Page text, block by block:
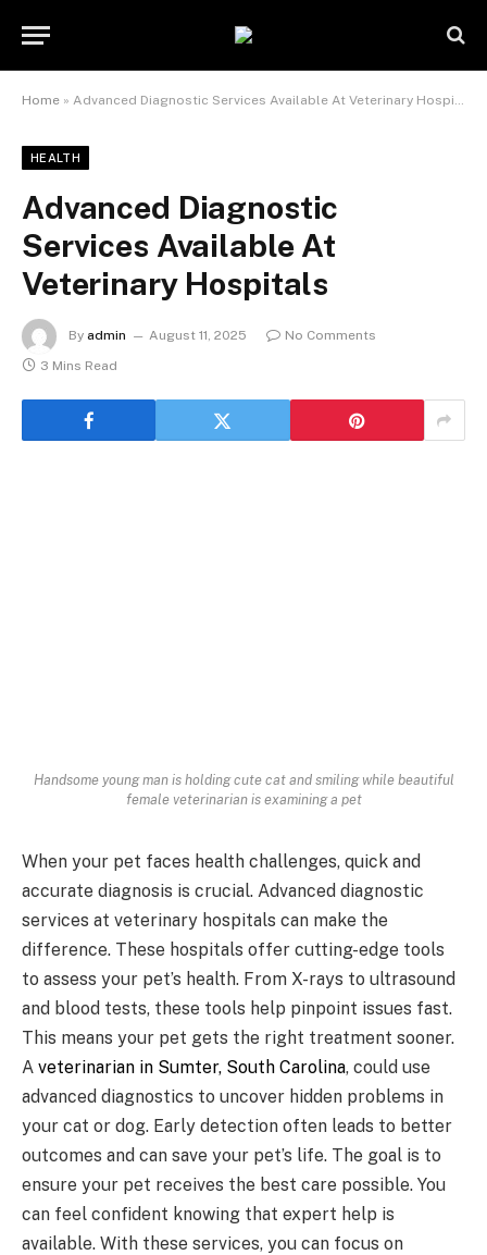
Home » Advanced Diagnostic Services Available At Veterinary Hospitals
HEALTH
Advanced Diagnostic
Services Available At
Veterinary Hospitals
By admin August 11, 2025
No Comments
3 Mins Read
Handsome young man is holding cute cat and smiling while beautiful
female veterinarian is examining a pet
When your pet faces health challenges, quick and
accurate diagnosis is crucial. Advanced diagnostic
services at veterinary hospitals can make the
difference. These hospitals offer cutting-edge tools
to assess your pet’s health. From X-rays to ultrasound
and blood tests, these tools help pinpoint issues fast.
This means your pet gets the right treatment sooner.
A veterinarian in Sumter, South Carolina, could use
advanced diagnostics to uncover hidden problems in
your cat or dog. Early detection often leads to better
outcomes and can save your pet’s life. The goal is to
ensure your pet receives the best care possible. You
can feel confident knowing that expert help is
available. With these services, you can focus on